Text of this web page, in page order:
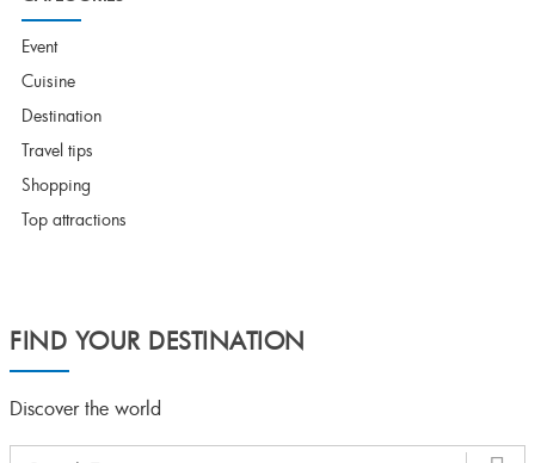
Event
Cuisine
Destination
Travel tips
Shopping
Top attractions
FIND YOUR DESTINATION
Discover the world